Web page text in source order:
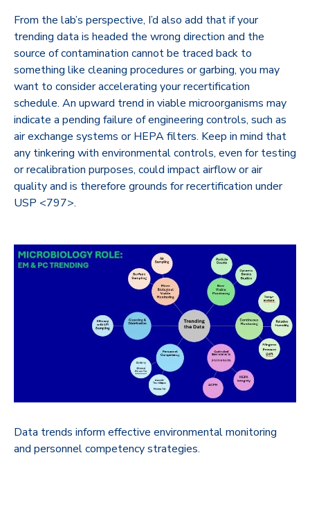
From the lab’s perspective, I’d also add that if your
trending data is headed the wrong direction and the
source of contamination cannot be traced back to
something like cleaning procedures or garbing, you may
want to consider accelerating your recertification
schedule. An upward trend in viable microorganisms may
indicate a pending failure of engineering controls, such as
air exchange systems or HEPA filters. Keep in mind that
any tinkering with environmental controls, even for testing
or recalibration purposes, could impact airflow or air
quality and is therefore grounds for recertification under
USP <797>.
Data trends inform effective environmental monitoring
and personnel competency strategies.